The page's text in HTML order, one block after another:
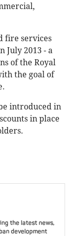
fire services
July 2013 - a
of the Royal
the goal of
introduced in
in place
the latest news,
development